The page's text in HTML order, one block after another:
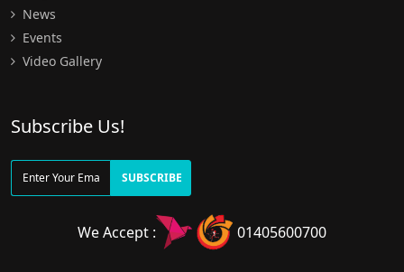
News
Events
Video Gallery
Subscribe Us!
SUBSCRIBE
We Accept : 01405600700